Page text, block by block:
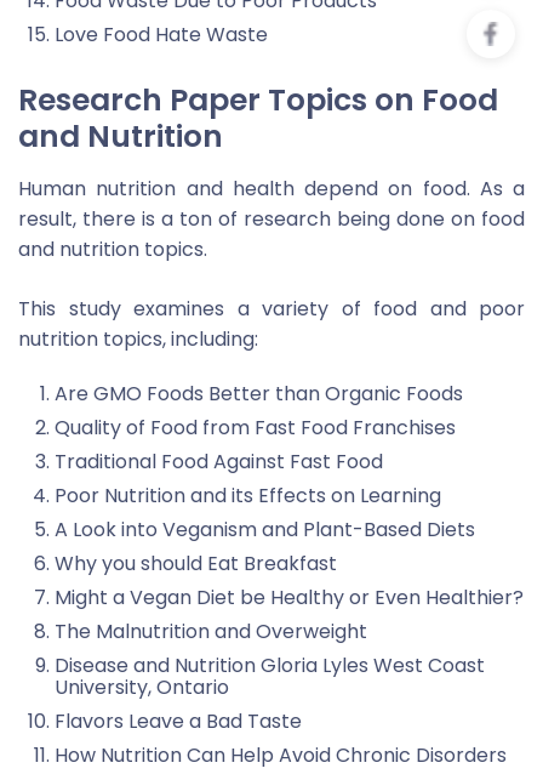
Love Food Hate Waste
Research Paper Topics on Food
and Nutrition
Human nutrition and health depend on food. As a
result, there is a ton of research being done on food
and nutrition topics.
This study examines a variety of food and poor
nutrition topics, including:
Are GMO Foods Better than Organic Foods
Quality of Food from Fast Food Franchises
Traditional Food Against Fast Food
Poor Nutrition and its Effects on Learning
A Look into Veganism and Plant-Based Diets
Why you should Eat Breakfast
Might a Vegan Diet be Healthy or Even Healthier?
The Malnutrition and Overweight
Disease and Nutrition Gloria Lyles West Coast
University, Ontario
Flavors Leave a Bad Taste
How Nutrition Can Help Avoid Chronic Disorders